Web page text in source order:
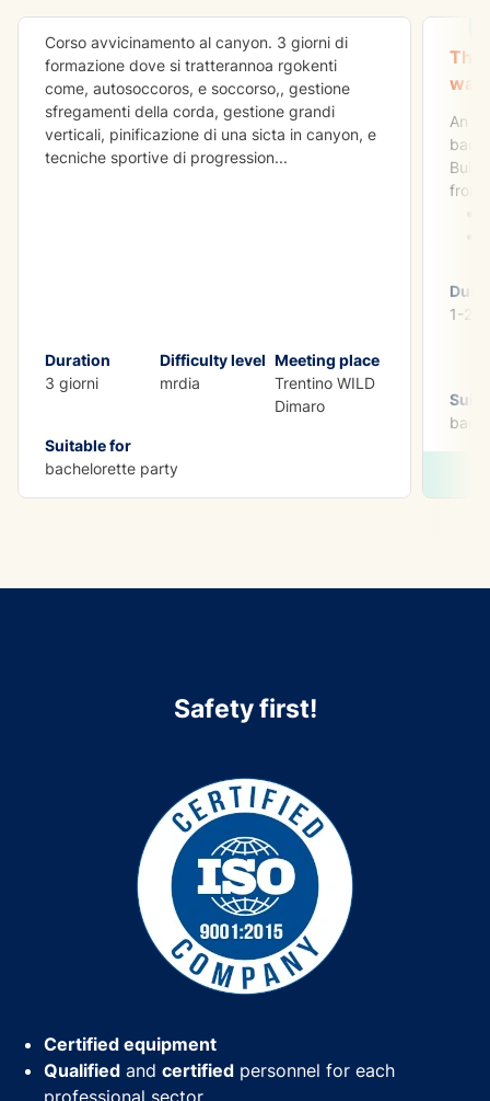
Corso avvicinamento al canyon. 3 giorni di
formazione dove si tratterannoa rgokenti
come, autosoccoros, e soccorso,, gestione
sfregamenti della corda, gestione grandi
verticali, pinificazione di una sicta in canyon, e
tecniche sportive di progression...
Duration
3 giorni
Difficulty level
mrdia
Meeting place
Trentino WILD
Dimaro
Suitable for
bachelorette party
The
An
from:
1-2
Safety first!
Certified equipment
Qualified and certified personnel for each